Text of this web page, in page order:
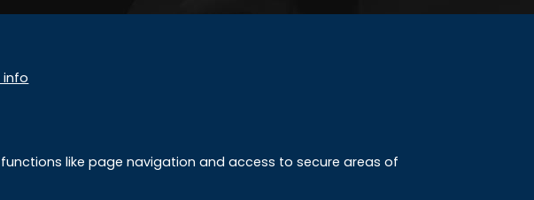
Mission
info
like page navigation and access to secure areas of